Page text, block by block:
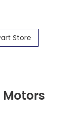
Store
Motors